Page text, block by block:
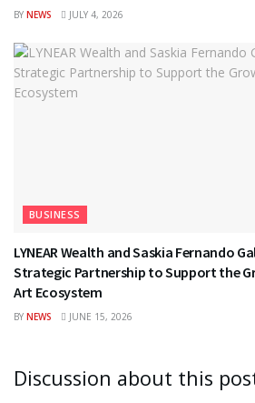
BY NEWS JULY 4, 2026
BUSINESS
LYNEAR Wealth and Saskia Fernando
Strategic Partnership to Support the
Art Ecosystem
BY NEWS JUNE 15, 2026
Discussion about this